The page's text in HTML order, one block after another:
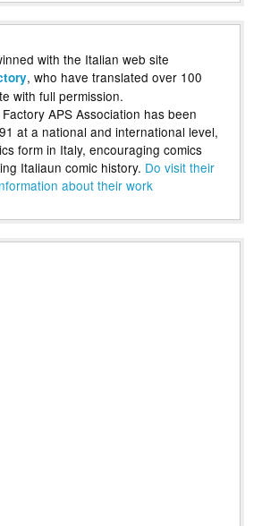
with the Italian web site
, who have translated over 100
with full permission.
APS Association has been
at a national and international level,
form in Italy, encouraging comics
Italiaun comic history. Do visit their
about their work